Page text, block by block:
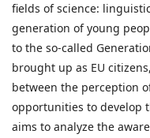
fields of science:
generation of young
to the so-called
brought up as EU
between the perception
opportunities to develop
aims to analyze the